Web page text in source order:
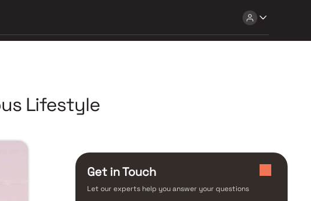
Lifestyle
Get in Touch
Let our experts help you answer your questions